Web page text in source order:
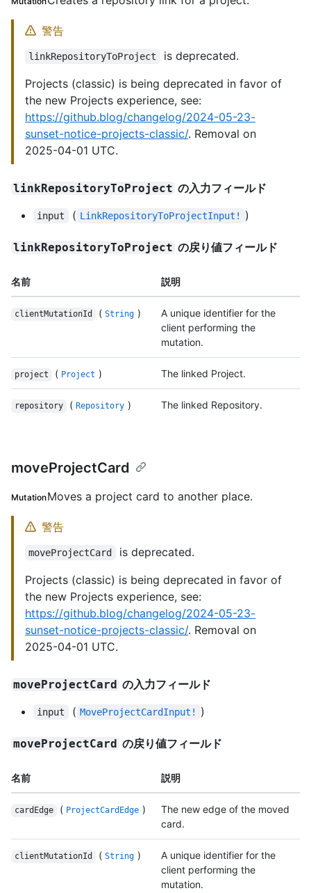
警告
linkRepositoryToProject
is deprecated.
Projects (classic) is being deprecated in favor of
the new Projects experience, see:
https://github.blog/changelog/2024-05-23-
sunset-notice-projects-classic/. Removal on
2025-04-01 UTC.
linkRepositoryToProject の入力フィールド
input ( LinkRepositoryToProjectInput! )
linkRepositoryToProject の戻り値フィールド
名前 説明
clientMutationId ( String )
A unique identifier for the
client performing the
mutation.
project ( Project ) The linked Project.
repository ( Repository ) The linked Repository.
moveProjectCard
MutationMoves a project card to another place.
警告
moveProjectCard
is deprecated.
Projects (classic) is being deprecated in favor of
the new Projects experience, see:
https://github.blog/changelog/2024-05-23-
sunset-notice-projects-classic/. Removal on
2025-04-01 UTC.
moveProjectCard の入力フィールド
input ( MoveProjectCardInput! )
moveProjectCard の戻り値フィールド
名前 説明
cardEdge ( ProjectCardEdge )
The new edge of the moved
card.
clientMutationId ( String )
A unique identifier for the
client performing the
mutation.